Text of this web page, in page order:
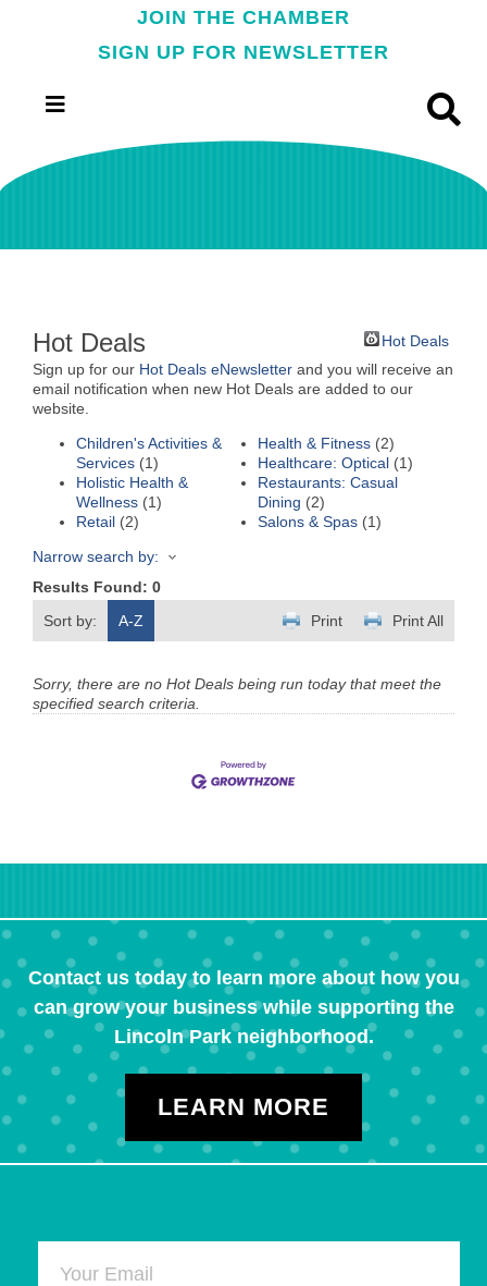
JOIN THE CHAMBER
SIGN UP FOR NEWSLETTER
Hot Deals
Hot Deals
Sign up for our Hot Deals eNewsletter and you will receive an
email notification when new Hot Deals are added to our
website.
Children's Activities &
Services (1)
Health & Fitness (2)
Healthcare: Optical (1)
Holistic Health &
Wellness (1)
Restaurants: Casual
Dining (2)
Retail (2) Salons & Spas (1)
Narrow search by:
Results Found: 0
Sort by:
A-Z Print All
Print
Sorry, there are no Hot Deals being run today that meet the
specified search criteria.
Contact us today to learn more about how you
can grow your business while supporting the
Lincoln Park neighborhood.
LEARN MORE